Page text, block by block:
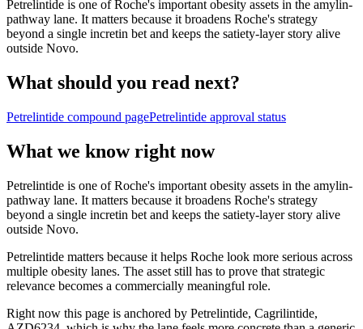
Petrelintide is one of Roche's important obesity assets in the amylin-
pathway lane. It matters because it broadens Roche's strategy
beyond a single incretin bet and keeps the satiety-layer story alive
outside Novo.
What should you read next?
Petrelintide compound pagePetrelintide approval status
What we know right now
Petrelintide is one of Roche's important obesity assets in the amylin-
pathway lane. It matters because it broadens Roche's strategy
beyond a single incretin bet and keeps the satiety-layer story alive
outside Novo.
Petrelintide matters because it helps Roche look more serious across
multiple obesity lanes. The asset still has to prove that strategic
relevance becomes a commercially meaningful role.
Right now this page is anchored by Petrelintide, Cagrilintide,